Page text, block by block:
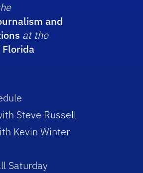
and
at the
Steve Russell
Kevin Winter
Saturday